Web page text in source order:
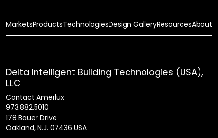
MarketsProductsTechnologiesDesign GalleryResourcesAbout
Delta Intelligent Building Technologies (USA),
LLC
Contact Amerlux
973.882.5010
178 Bauer Drive
Oakland, N.J. 07436 USA